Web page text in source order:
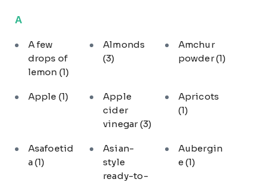
A
A few
drops of
lemon (1)
Almonds
(3)
Amchur
powder(1)
Apple (1)
Apple
cider
vinegar(3)
Apricots
(1)
Asafoetid
a(1)
Asian-
style
ready-to-
Aubergin
e (1)